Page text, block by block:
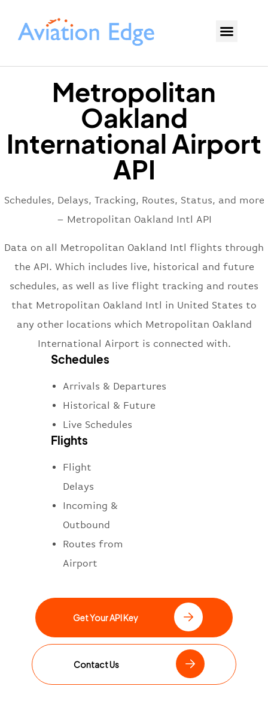
Metropolitan
Oakland
International Airport
API
Schedules, Delays, Tracking, Routes, Status, and more
– Metropolitan Oakland Intl API
Data on all Metropolitan Oakland Intl flights through
the API. Which includes live, historical and future
schedules, as well as live flight tracking and routes
that Metropolitan Oakland Intl in United States to
any other locations which Metropolitan Oakland
International Airport is connected with.
Schedules
Arrivals & Departures
Historical & Future
Live Schedules
Flights
Flight
Delays
Incoming &
Outbound
Routes from
Airport
Get Your API Key
Contact Us